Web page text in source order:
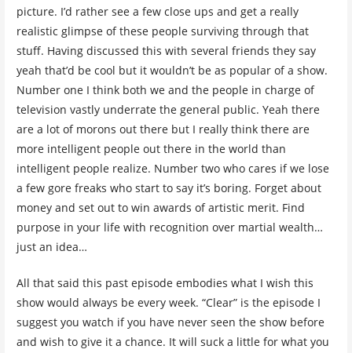
picture. I’d rather see a few close ups and get a really
realistic glimpse of these people surviving through that
stuff. Having discussed this with several friends they say
yeah that’d be cool but it wouldn’t be as popular of a show.
Number one I think both we and the people in charge of
television vastly underrate the general public. Yeah there
are a lot of morons out there but I really think there are
more intelligent people out there in the world than
intelligent people realize. Number two who cares if we lose
a few gore freaks who start to say it’s boring. Forget about
money and set out to win awards of artistic merit. Find
purpose in your life with recognition over martial wealth…
just an idea…
All that said this past episode embodies what I wish this
show would always be every week. “Clear” is the episode I
suggest you watch if you have never seen the show before
and wish to give it a chance. It will suck a little for what you